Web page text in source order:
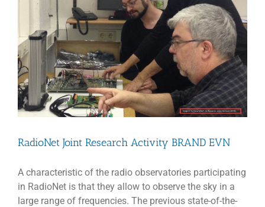
RadioNet Joint Research Activity BRAND EVN
A characteristic of the radio observatories participating
in RadioNet is that they allow to observe the sky in a
large range of frequencies. The previous state-of-the-